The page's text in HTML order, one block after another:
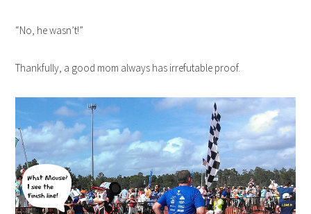
“No, he wasn’t!”
Thankfully, a good mom always has irrefutable proof.